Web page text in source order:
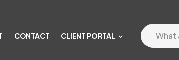
CONTACT CLIENT PORTAL